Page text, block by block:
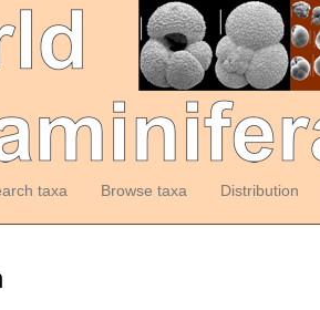
taxa Browse taxa Distribution